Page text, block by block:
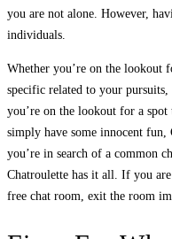
you are not alone. However,
individuals.
Whether you’re on the lookout
specific related to your
you’re on the lookout for a
simply have some innocent fun,
you’re in search of a common
Chatroulette has it all. If you
free chat room, exit the room